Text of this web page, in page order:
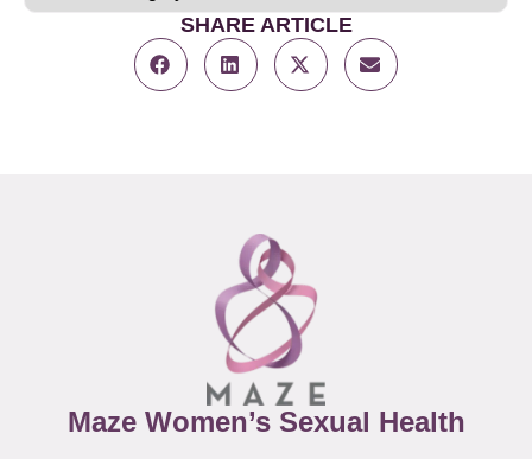
SHARE ARTICLE
Maze Women’s Sexual Health